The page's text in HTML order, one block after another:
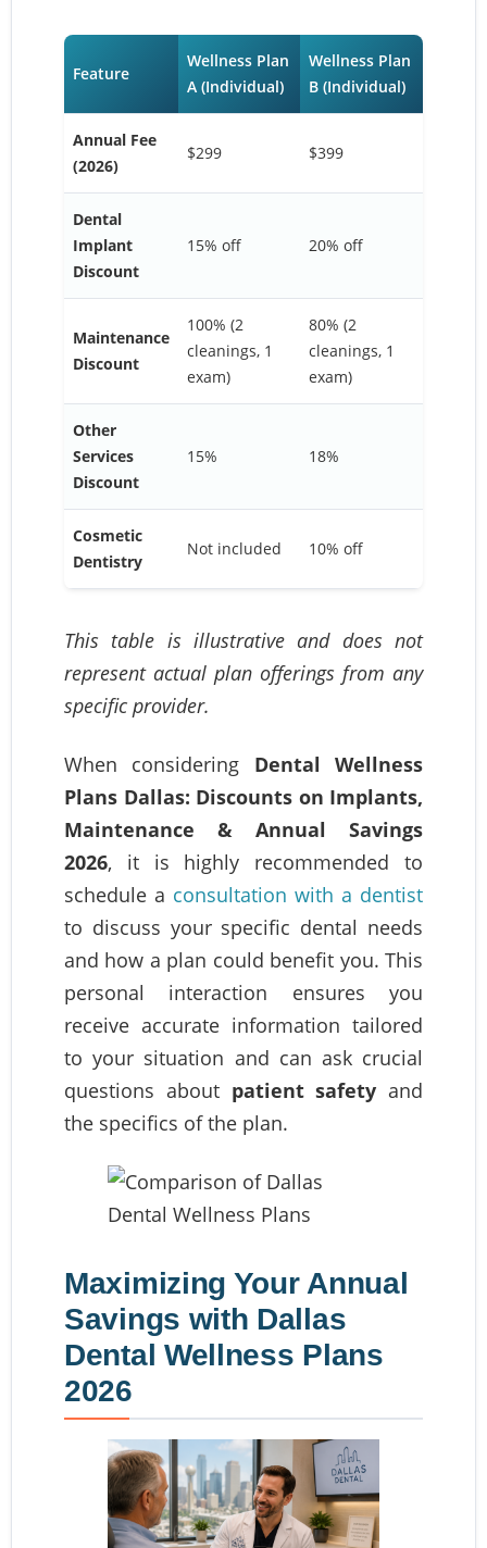
Feature
Wellness Plan
A (Individual)
Wellness Plan
B (Individual)
Annual Fee
(2026)
$299 $399
Dental
Implant
Discount
15% off 20% off
Maintenance
Discount
100% (2
cleanings, 1
exam)
80% (2
cleanings, 1
exam)
Other
Services
Discount
15% 18%
Cosmetic
Dentistry
Not included 10% off
This table is illustrative and does not
represent actual plan offerings from any
specific provider.
When considering Dental Wellness
Plans Dallas: Discounts on Implants,
Maintenance & Annual Savings
2026, it is highly recommended to
schedule a consultation with a dentist
to discuss your specific dental needs
and how a plan could benefit you. This
personal interaction ensures you
receive accurate information tailored
to your situation and can ask crucial
questions about patient safety and
the specifics of the plan.
Maximizing Your Annual
Savings with Dallas
Dental Wellness Plans
2026